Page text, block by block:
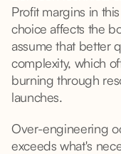
Profit margins in
choice affects the
assume that better
complexity, which
burning through
launches.
Over-engineering
exceeds what's